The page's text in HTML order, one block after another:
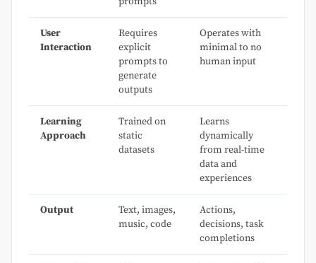
User
Interaction
Requires
explicit
prompts to
generate
outputs
Operates with
minimal to no
human input
Learning
Approach
Trained on
static
datasets
Learns
dynamically
from real-time
data and
experiences
Output
Text, images,
music, code
Actions,
decisions, task
completions